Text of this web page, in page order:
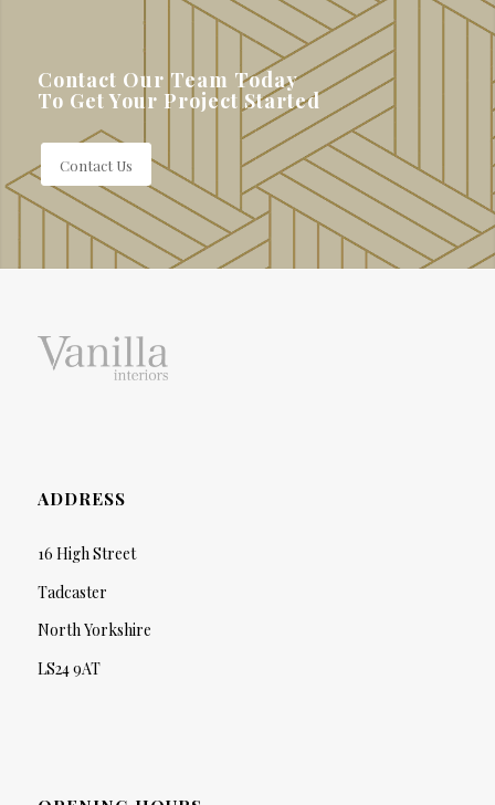
Contact Our Team Today
To Get Your Project Started
Contact Us
ADDRESS
16 High Street
Tadcaster
North Yorkshire
LS24 9AT